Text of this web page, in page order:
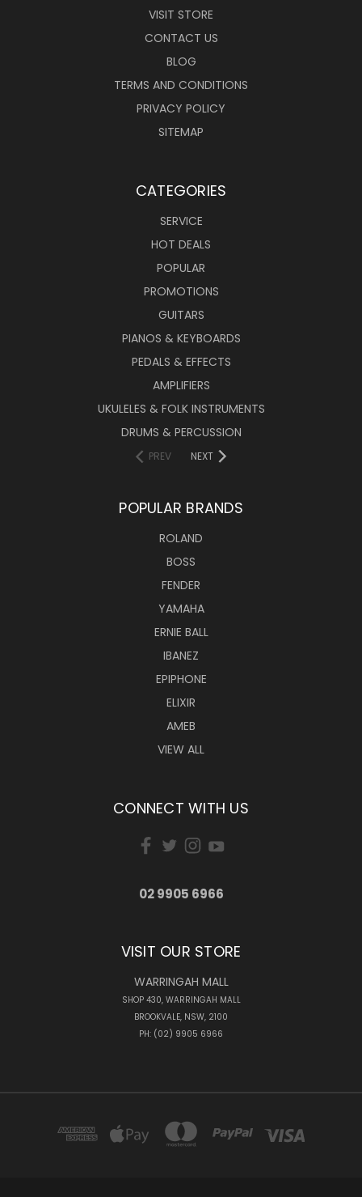
VISIT STORE
CONTACT US
BLOG
TERMS AND CONDITIONS
PRIVACY POLICY
SITEMAP
CATEGORIES
SERVICE
HOT DEALS
POPULAR
PROMOTIONS
GUITARS
PIANOS & KEYBOARDS
PEDALS & EFFECTS
AMPLIFIERS
UKULELES & FOLK INSTRUMENTS
DRUMS & PERCUSSION
PREV NEXT
POPULAR BRANDS
ROLAND
BOSS
FENDER
YAMAHA
ERNIE BALL
IBANEZ
EPIPHONE
ELIXIR
AMEB
VIEW ALL
CONNECT WITH US
02 9905 6966
VISIT OUR STORE
WARRINGAH MALL
SHOP 430, WARRINGAH MALL
BROOKVALE, NSW, 2100
PH: (02) 9905 6966